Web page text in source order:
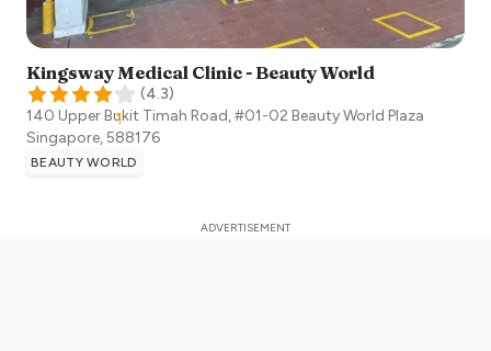
Kingsway Medical Clinic - Beauty World
(4.3)
140 Upper Bukit Timah Road, #01-02 Beauty World Plaza
Singapore,588176
BEAUTY WORLD